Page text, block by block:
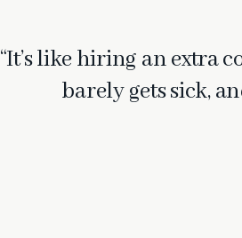
“It’s like hiring an extra
barely gets sick,